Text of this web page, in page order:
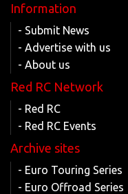
Information
- Submit News
- Advertise with us
- About us
Red RC Network
- Red RC
- Red RC Events
Archive sites
- Euro Touring Series
- Euro Offroad Series